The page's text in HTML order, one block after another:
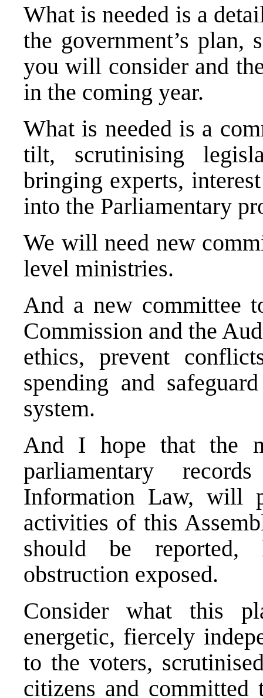
What is needed is a
the government’s
you will consider and
in the coming year.
What is needed is a
tilt, scrutinising
bringing experts,
into the Parliamentary
We will need new
level ministries.
And a new committee
Commission and the
ethics, prevent
spending and
system.
And I hope that the
parliamentary
Information Law, will
activities of this
should be reported,
obstruction exposed.
Consider what this
energetic, fiercely
to the voters,
citizens and